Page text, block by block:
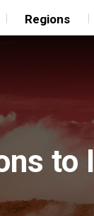
Regions
to